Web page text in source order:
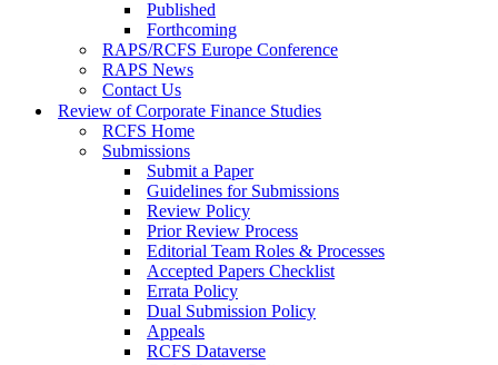
Published
Forthcoming
RAPS/RCFS Europe Conference
RAPS News
Contact Us
Review of Corporate Finance Studies
RCFS Home
Submissions
Submit a Paper
Guidelines for Submissions
Review Policy
Prior Review Process
Editorial Team Roles & Processes
Accepted Papers Checklist
Errata Policy
Dual Submission Policy
Appeals
RCFS Dataverse